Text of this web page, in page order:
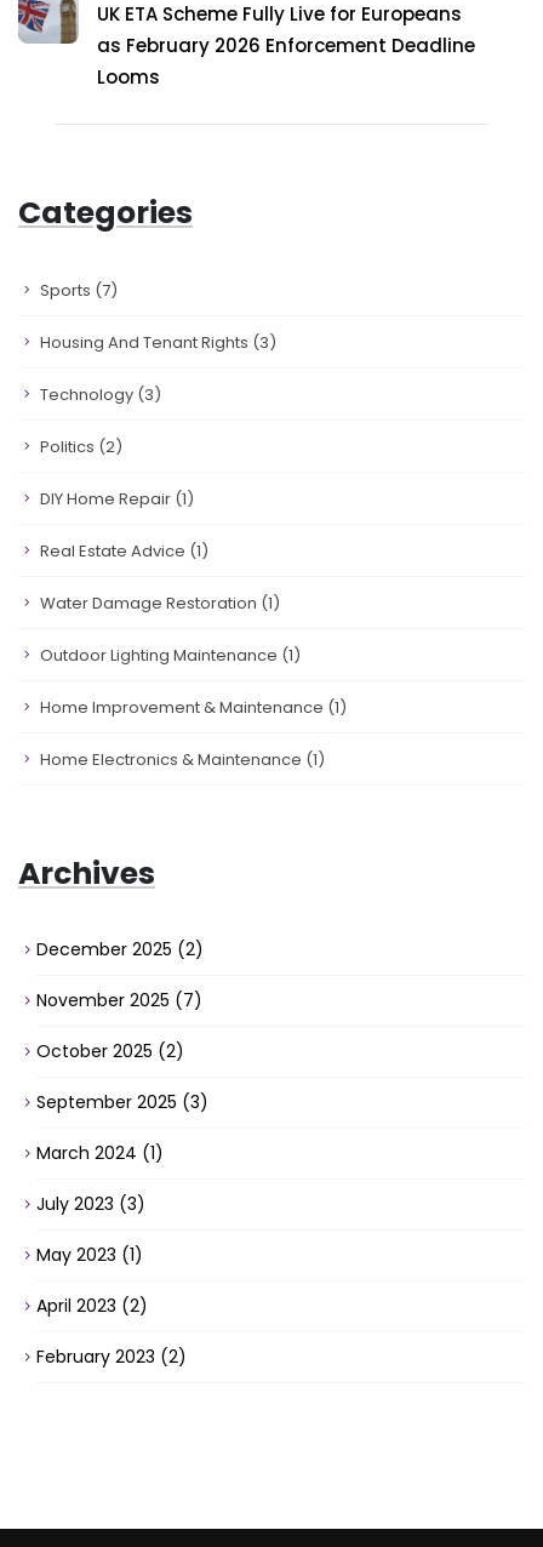
UK ETA Scheme Fully Live for Europeans
as February 2026 Enforcement Deadline
Looms
Categories
Sports (7)
Housing And Tenant Rights (3)
Technology (3)
Politics (2)
DIY Home Repair (1)
Real Estate Advice (1)
Water Damage Restoration (1)
Outdoor Lighting Maintenance (1)
Home Improvement & Maintenance (1)
Home Electronics & Maintenance (1)
Archives
December 2025 (2)
November 2025 (7)
October 2025 (2)
September 2025 (3)
March 2024 (1)
July 2023 (3)
May 2023 (1)
April 2023 (2)
February 2023 (2)